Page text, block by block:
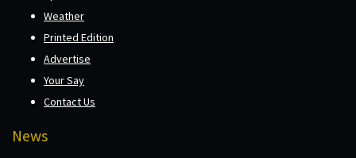
Weather
Printed Edition
Advertise
Your Say
Contact Us
News